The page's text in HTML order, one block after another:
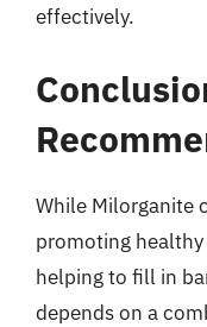
effectively.
While Milorganite
promoting
helping to fill in
depends on a